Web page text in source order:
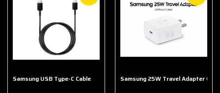
Samsung USB Type-C Cable Samsung 25W Travel Adapter